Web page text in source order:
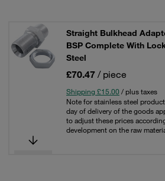
Straight Bulkhead
BSP Complete With
Steel
£70.47 / piece
Shipping £15.00 / plus taxes
Note for stainless steel
day of delivery of the goods
to adjust these prices
development on the raw